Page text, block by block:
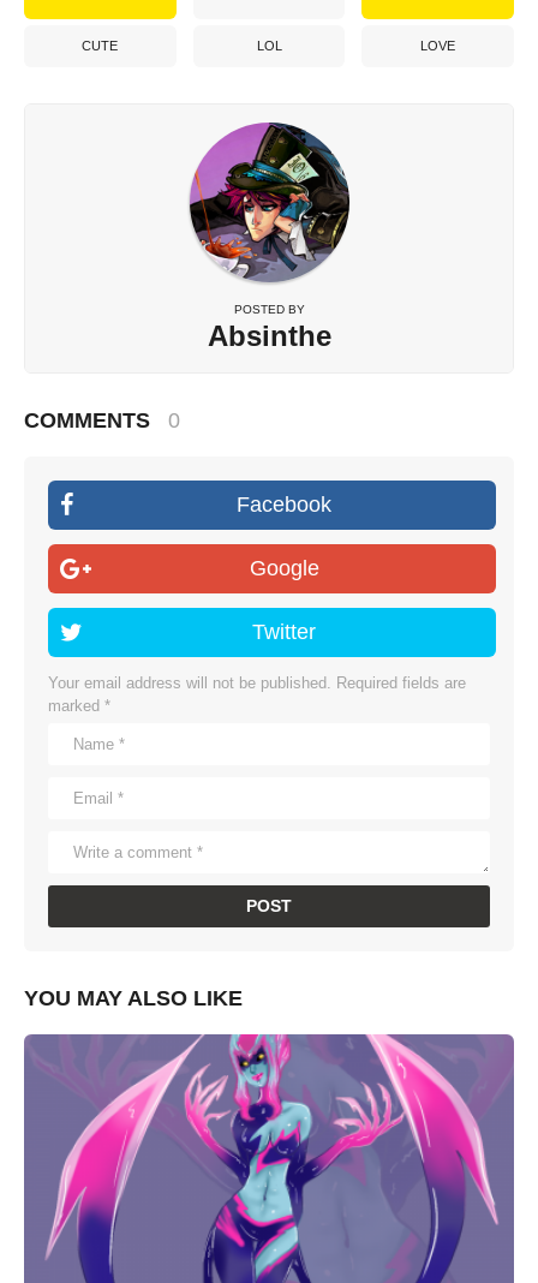
CUTE LOL LOVE
POSTED BY
Absinthe
COMMENTS 0
Facebook
Google
Twitter
Your email address will not be published. Required fields are
marked *
YOU MAY ALSO LIKE